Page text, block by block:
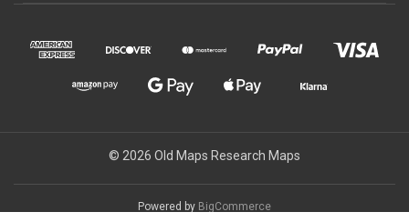
© 2026 Old Maps Research Maps
Powered by BigCommerce